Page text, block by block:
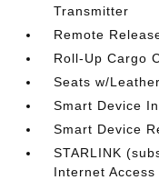
Transmitter
Remote
Roll-Up Cargo
Seats w/
Smart Device
Smart Device
STARLINK
Internet Access